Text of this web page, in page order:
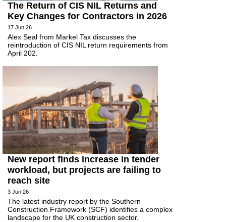
The Return of CIS NIL Returns and
Key Changes for Contractors in 2026
17 Jun 26
Alex Seal from Markel Tax discusses the
reintroduction of CIS NIL return requirements from
April 202.
New report finds increase in tender
workload, but projects are failing to
reach site
3 Jun 26
The latest industry report by the Southern
Construction Framework (SCF) identifies a complex
landscape for the UK construction sector.